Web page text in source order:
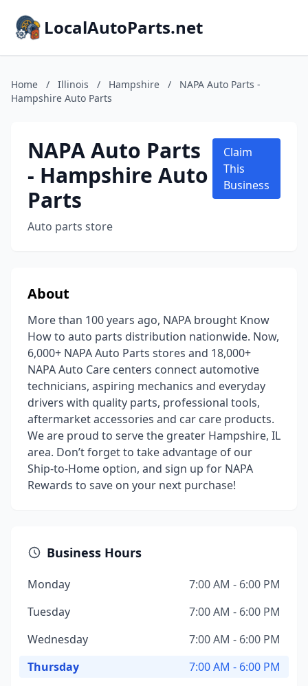
LocalAutoParts.net
Home / Illinois / Hampshire /
NAPA Auto Parts -
Hampshire Auto Parts
NAPA Auto Parts
- Hampshire Auto
Parts
Auto parts store
Claim
This
Business
About
More than 100 years ago, NAPA brought Know
How to auto parts distribution nationwide. Now,
6,000+ NAPA Auto Parts stores and 18,000+
NAPA Auto Care centers connect automotive
technicians, aspiring mechanics and everyday
drivers with quality parts, professional tools,
aftermarket accessories and car care products.
We are proud to serve the greater Hampshire, IL
area. Don’t forget to take advantage of our
Ship-to-Home option, and sign up for NAPA
Rewards to save on your next purchase!
Business Hours
Monday
7:00 AM - 6:00 PM
Tuesday
7:00 AM - 6:00 PM
Wednesday
7:00 AM - 6:00 PM
Thursday
7:00 AM - 6:00 PM